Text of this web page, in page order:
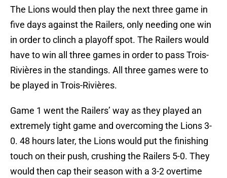
The Lions would then play the next three game in
five days against the Railers, only needing one win
in order to clinch a playoff spot. The Railers would
have to win all three games in order to pass Trois-
Rivières in the standings. All three games were to
be played in Trois-Rivières.
Game 1 went the Railers’ way as they played an
extremely tight game and overcoming the Lions 3-
0. 48 hours later, the Lions would put the finishing
touch on their push, crushing the Railers 5-0. They
would then cap their season with a 3-2 overtime